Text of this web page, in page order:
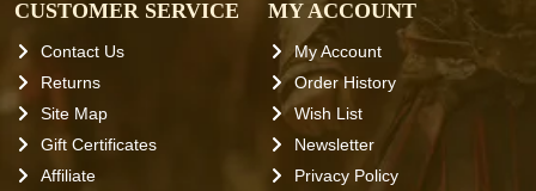
CUSTOMER SERVICE
Contact Us
Returns
Site Map
Gift Certificates
Affiliate
MY ACCOUNT
My Account
Order History
Wish List
Newsletter
Privacy Policy